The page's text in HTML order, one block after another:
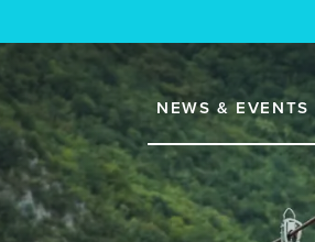
NEWS & EVENTS